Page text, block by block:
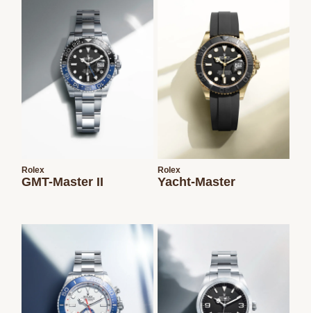
Rolex
GMT-Master II
Rolex
Yacht-Master